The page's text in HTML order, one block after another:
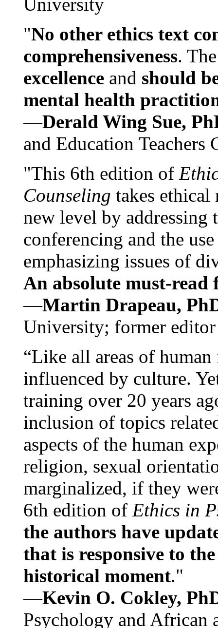
University
"No other ethics text
comprehensiveness.
excellence and should
mental health
—Derald Wing Sue,
and Education
"This 6th edition of
Counseling takes ethical
new level by
conferencing and the
emphasizing issues of
An absolute must-
—Martin Drapeau,
University; former
“Like all areas of
influenced by culture.
training over 20 years
inclusion of topics
aspects of the human
religion, sexual
marginalized, if they
6th edition of Ethics in
the authors have
that is responsive to
historical moment."
—Kevin O. Cokley,
Psychology and African